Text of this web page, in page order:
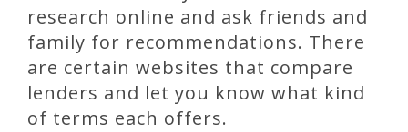
research online and ask friends and
family for recommendations. There
are certain websites that compare
lenders and let you know what kind
of terms each offers.